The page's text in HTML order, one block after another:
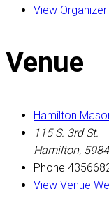
View
Venue
Hamilton
115 S. 3rd St.
Hamilton,
Phone
View Venue